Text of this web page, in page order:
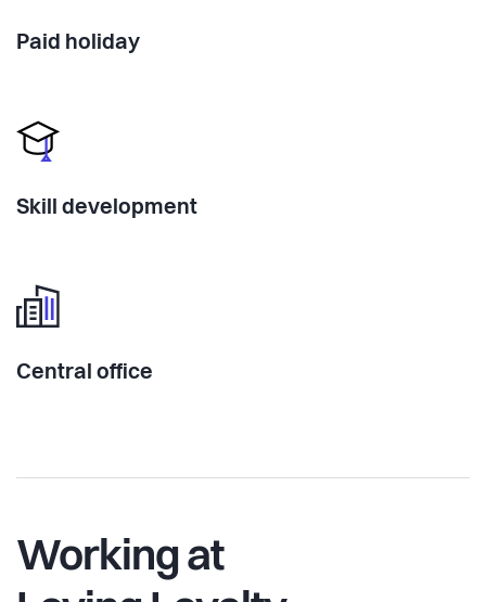
Paid holiday
Skill development
Central office
Working at